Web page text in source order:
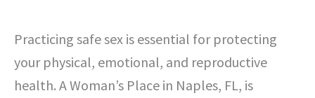
Practicing safe sex is essential for protecting
your physical, emotional, and reproductive
health. A Woman’s Place in Naples, FL, is